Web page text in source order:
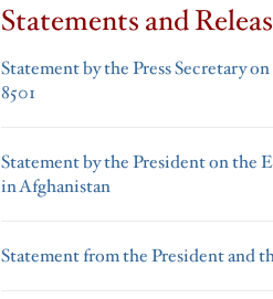
Statements and
Statement by the Press Secretary
8501
Statement by the President on the
in Afghanistan
Statement from the President and